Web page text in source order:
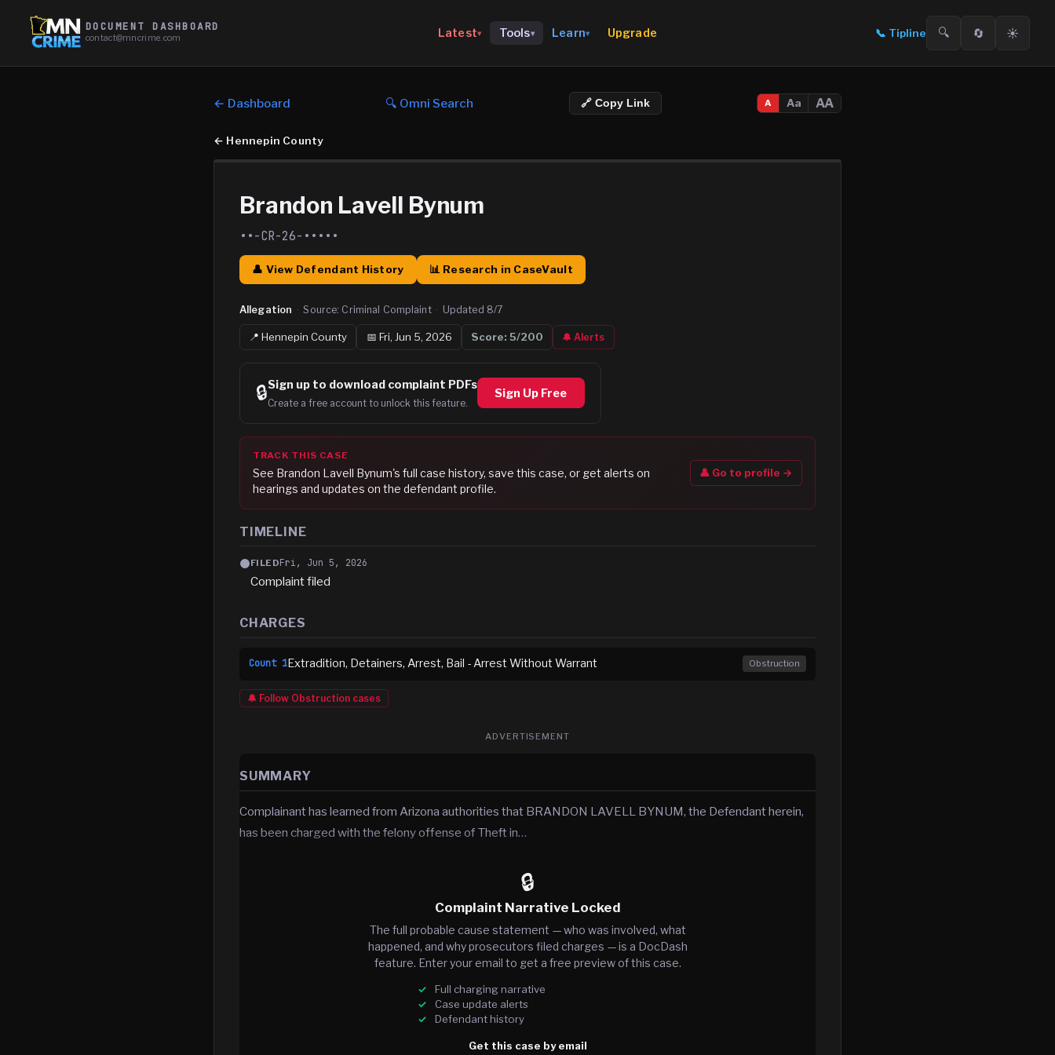
DOCUMENT DASHBOARD
contact@mncrime.com Latest▾ Tools▾ Learn▾ Upgrade 📞 Tipline 🔍 🔄 ☀️
← Dashboard 🔍 Omni Search 🔗 Copy Link A Aa AA
← Hennepin County
Brandon Lavell Bynum
••-CR-26-•••••
👤 View Defendant History 📊 Research in CaseVault
Allegation · Source: Criminal Complaint · Updated 8/7
📍Hennepin County 📅 Fri, Jun 5, 2026 Score: 5/200 🔔 Alerts
🔒Sign up to download complaint PDFs
Create a free account to unlock this feature.
Sign Up Free
TRACK THIS CASE
See Brandon Lavell Bynum's full case history, save this case, or get alerts on
hearings and updates on the defendant profile.
👤 Go to profile →
TIMELINE
FILEDFri, Jun 5, 2026
Complaint filed
CHARGES
Count 1Extradition, Detainers, Arrest, Bail - Arrest Without Warrant Obstruction
🔔 Follow Obstruction cases
ADVERTISEMENT
SUMMARY
Complainant has learned from Arizona authorities that BRANDON LAVELL BYNUM, the Defendant herein,
has been charged with the felony offense of Theft in…
🔒
Complaint Narrative Locked
The full probable cause statement — who was involved, what
happened, and why prosecutors filed charges — is a DocDash
feature. Enter your email to get a free preview of this case.
Full charging narrative
Case update alerts
Defendant history
Get this case by email